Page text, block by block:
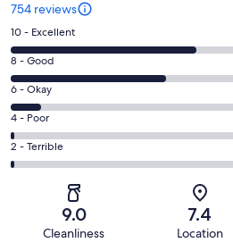
754 reviews
Rating
10
-
Excellent.
371
out
of
754
10 - Excellent
Rating
8
-
Good.
308
out
8 - Good
Rating
6
-
Okay.
57
reviews
6 - Okay
Rating
4
-
4 - Poor
Rating
2
2 - Terrible
9.0
Cleanliness
7.4
Location